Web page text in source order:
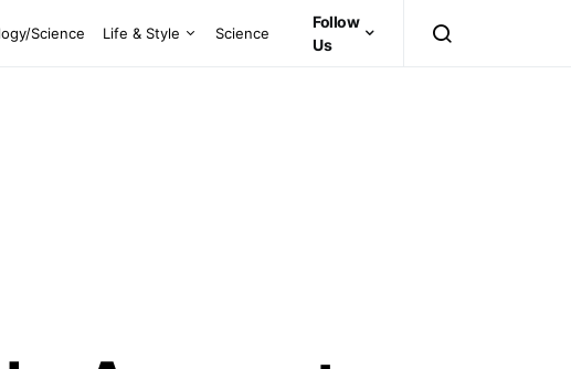
Science Life & Style Science
Follow
Us